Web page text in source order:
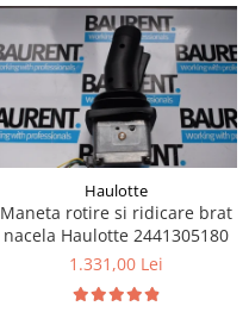
Haulotte
Maneta rotire si ridicare brat
nacela Haulotte 2441305180
1.331,00 Lei